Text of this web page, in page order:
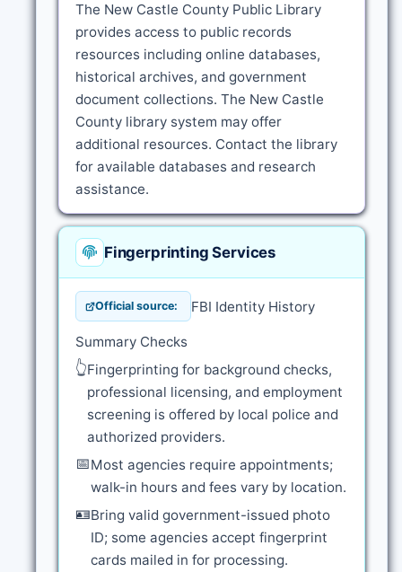
The New Castle County Public Library
provides access to public records
resources including online databases,
historical archives, and government
document collections. The New Castle
County library system may offer
additional resources. Contact the library
for available databases and research
assistance.
Fingerprinting Services
Official source: FBI Identity History
Summary Checks
👆Fingerprinting for background checks,
professional licensing, and employment
screening is offered by local police and
authorized providers.
📅Most agencies require appointments;
walk-in hours and fees vary by location.
🪪Bring valid government-issued photo
ID; some agencies accept fingerprint
cards mailed in for processing.